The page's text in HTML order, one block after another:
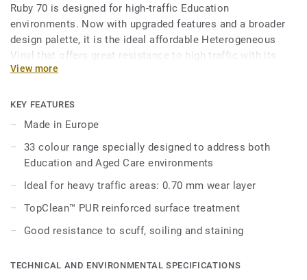
Ruby 70 is designed for high-traffic Education
environments. Now with upgraded features and a broader
design palette, it is the ideal affordable Heterogeneous
Vinyl that offers great resistance to high traffic with its
0.7mm wear layer. Treated with our Top Clean PUR surface
maintenance.
Its 33 colour range, including 18 novelties, has a wide
pallet of colourful references, concrete effects and
includes 5 wood designs, ideal to create home like
environments.
View more
KEY FEATURES
Made in Europe
33 colour range specially designed to address both
Education and Aged Care environments
Ideal for heavy traffic areas: 0.70 mm wear layer
TopClean™ PUR reinforced surface treatment
Good resistance to scuff, soiling and staining
TECHNICAL AND ENVIRONMENTAL SPECIFICATIONS